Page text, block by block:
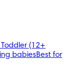
Toddler (12+
babiesBest for